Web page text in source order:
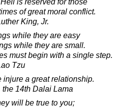
is reserved for those
of great moral conflict.
King, Jr.
while they are easy
while they are small.
must begin with a single step.
Tzu
injure a great relationship.
the 14th Dalai Lama
will be true to you;